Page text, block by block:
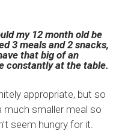
my 12 month old be
3 meals and 2 snacks,
that big of an
constantly at the table.
appropriate, but so
much smaller meal so
seem hungry for it.